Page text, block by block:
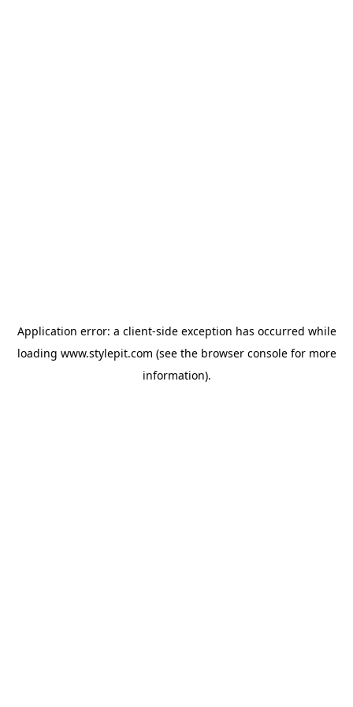
Application error: a client-side exception has occurred while
loading www.stylepit.com (see the browser consolefor more
information).